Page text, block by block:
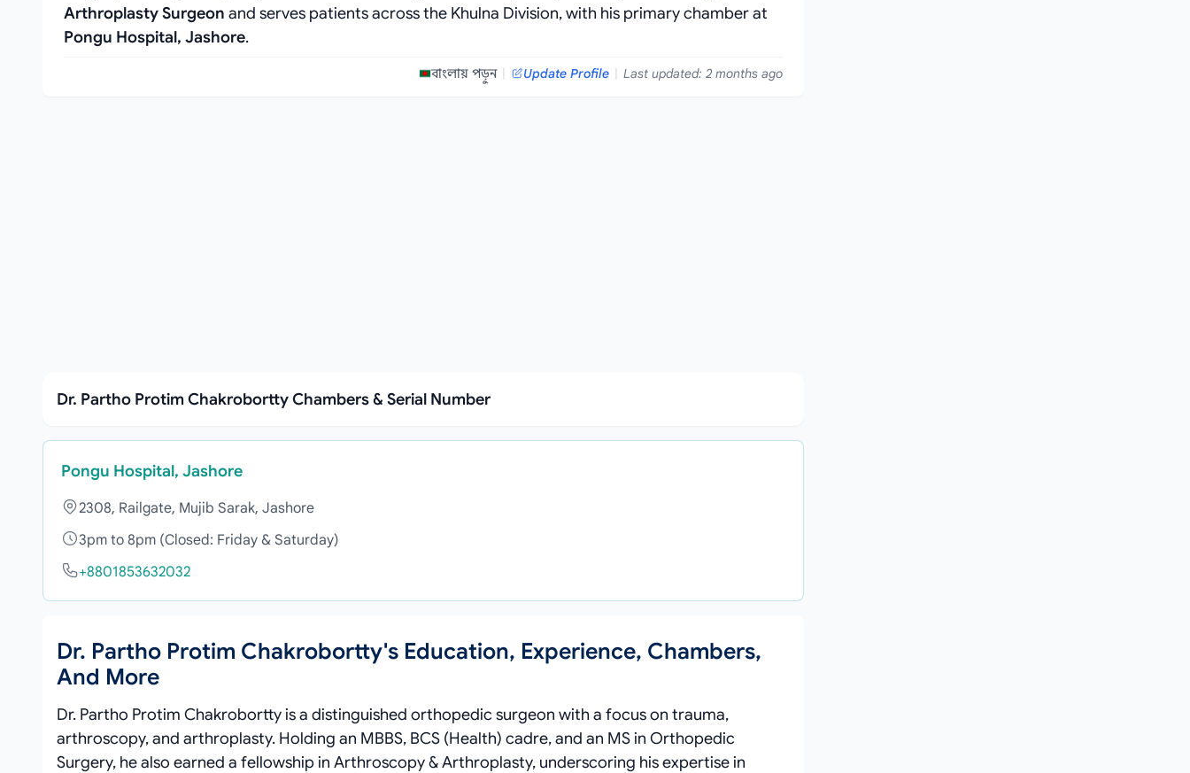
Arthroplasty Surgeon and serves patients across the Khulna Division, with his primary chamber at
Pongu Hospital, Jashore.
বাংলায় পড়ুন | Update Profile | Last updated: 2 months ago
Dr. Partho Protim Chakrobortty Chambers & Serial Number
Pongu Hospital, Jashore
2308, Railgate, Mujib Sarak, Jashore
3pm to 8pm (Closed: Friday & Saturday)
+8801853632032
Dr. Partho Protim Chakrobortty's Education, Experience, Chambers,
And More
Dr. Partho Protim Chakrobortty is a distinguished orthopedic surgeon with a focus on trauma,
arthroscopy, and arthroplasty. Holding an MBBS, BCS (Health) cadre, and an MS in Orthopedic
Surgery, he also earned a fellowship in Arthroscopy & Arthroplasty, underscoring his expertise in